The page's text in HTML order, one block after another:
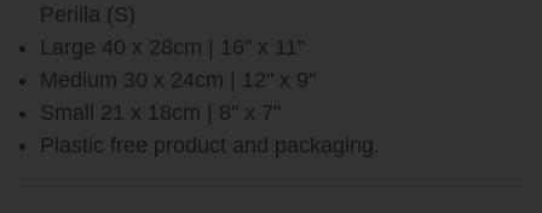
Perilla (S)
Large 40 x 28cm | 16" x 11"
Medium 30 x 24cm | 12" x 9"
Small 21 x 18cm | 8" x 7"
Plastic free product and packaging.